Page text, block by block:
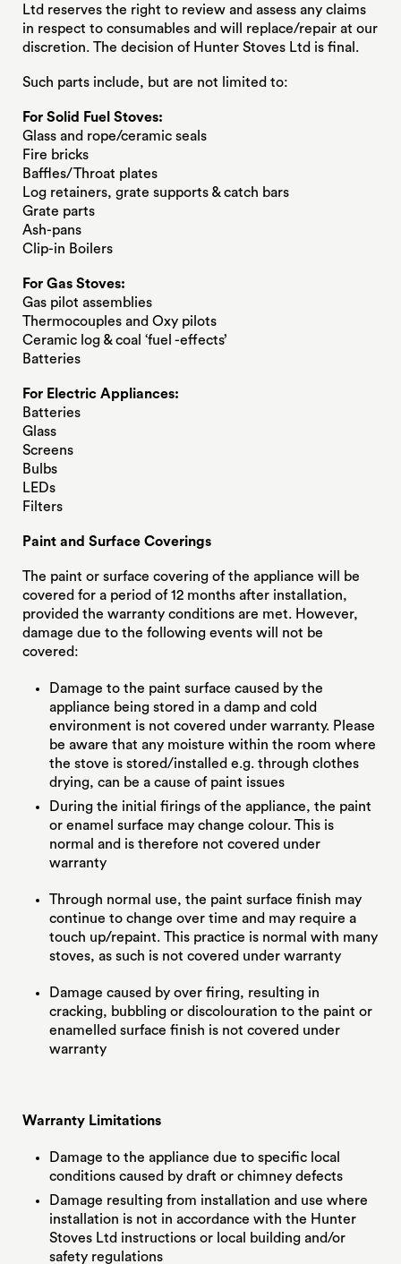
Ltd reserves the right to review and assess any claims
in respect to consumables and will replace/repair at our
discretion. The decision of Hunter Stoves Ltd is final.
Such parts include, but are not limited to:
For Solid Fuel Stoves:
Glass and rope/ceramic seals
Fire bricks
Baffles/Throat plates
Log retainers, grate supports & catch bars
Grate parts
Ash-pans
Clip-in Boilers
For Gas Stoves:
Gas pilot assemblies
Thermocouples and Oxy pilots
Ceramic log & coal ‘fuel -effects’
Batteries
For Electric Appliances:
Batteries
Glass
Screens
Bulbs
LEDs
Filters
Paint and Surface Coverings
The paint or surface covering of the appliance will be
covered for a period of 12 months after installation,
provided the warranty conditions are met. However,
damage due to the following events will not be
covered:
Damage to the paint surface caused by the
appliance being stored in a damp and cold
environment is not covered under warranty. Please
be aware that any moisture within the room where
the stove is stored/installed e.g. through clothes
drying, can be a cause of paint issues
During the initial firings of the appliance, the paint
or enamel surface may change colour. This is
normal and is therefore not covered under
warranty
Through normal use, the paint surface finish may
continue to change over time and may require a
touch up/repaint. This practice is normal with many
stoves, as such is not covered under warranty
Damage caused by over firing, resulting in
cracking, bubbling or discolouration to the paint or
enamelled surface finish is not covered under
warranty
Warranty Limitations
Damage to the appliance due to specific local
conditions caused by draft or chimney defects
Damage resulting from installation and use where
installation is not in accordance with the Hunter
Stoves Ltd instructions or local building and/or
safety regulations